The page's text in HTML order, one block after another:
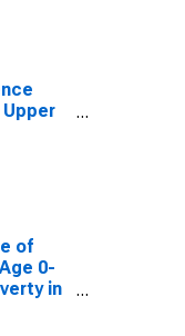
of
0-
in